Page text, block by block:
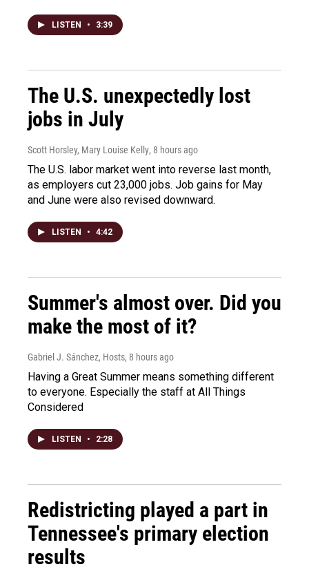
LISTEN • 3:39
The U.S. unexpectedly lost
jobs in July
Scott Horsley, Mary Louise Kelly, 8 hours ago
The U.S. labor market went into reverse last month,
as employers cut 23,000 jobs. Job gains for May
and June were also revised downward.
LISTEN • 4:42
Summer's almost over. Did you
make the most of it?
Gabriel J. Sánchez, Hosts, 8 hours ago
Having a Great Summer means something different
to everyone. Especially the staff at All Things
Considered
LISTEN • 2:28
Redistricting played a part in
Tennessee's primary election
results